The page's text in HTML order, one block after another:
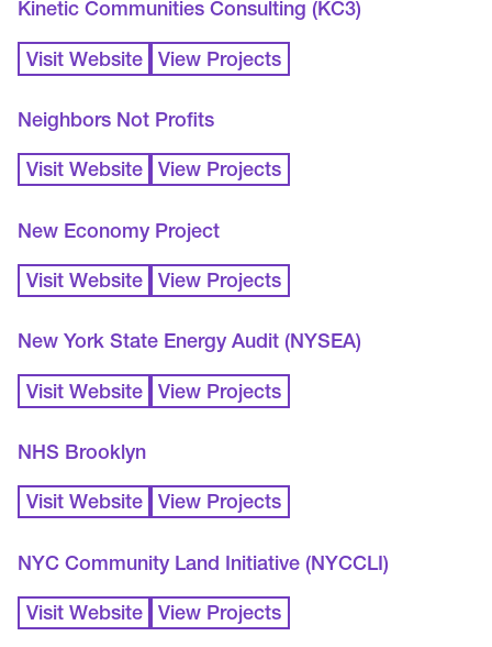
Kinetic Communities Consulting (KC3)
Visit Website View Projects
Neighbors Not Profits
Visit Website View Projects
New Economy Project
Visit Website View Projects
New York State Energy Audit (NYSEA)
Visit Website View Projects
NHS Brooklyn
Visit Website View Projects
NYC Community Land Initiative (NYCCLI)
Visit Website View Projects